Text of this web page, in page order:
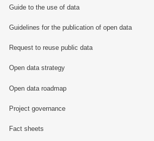
Guide to the use of data
Guidelines for the publication of open data
Request to reuse public data
Open data strategy
Open data roadmap
Project governance
Fact sheets